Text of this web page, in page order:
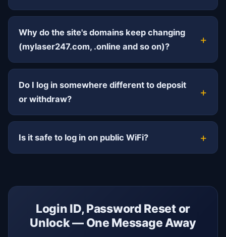
Why do the site's domains keep changing
(mylaser247.com, .online and so on)?
Do I log in somewhere different to deposit
or withdraw?
Is it safe to log in on public WiFi?
Login ID, Password Reset or
Unlock — One Message Away